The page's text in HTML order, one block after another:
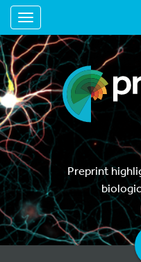
Toggle navigation
Preprint